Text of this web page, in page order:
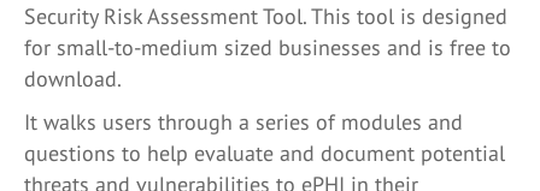
Security Risk Assessment Tool. This tool is designed
for small-to-medium sized businesses and is free to
download.
It walks users through a series of modules and
questions to help evaluate and document potential
threats and vulnerabilities to ePHI in their